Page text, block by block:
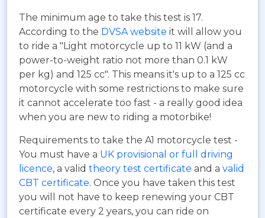
The minimum age to take this test is 17.
According to the DVSA website it will allow you
to ride a "Light motorcycle up to 11 kW (and a
power-to-weight ratio not more than 0.1 kW
per kg) and 125 cc". This means it's up to a 125 cc
motorcycle with some restrictions to make sure
it cannot accelerate too fast - a really good idea
when you are new to riding a motorbike!
Requirements to take the A1 motorcycle test -
You must have a UK provisional or full driving
licence, a valid theory test certificate and a valid
CBT certificate. Once you have taken this test
you will not have to keep renewing your CBT
certificate every 2 years, you can ride on